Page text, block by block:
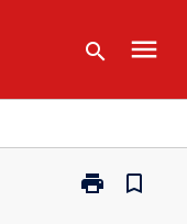
search menu
print
Print
bookmark_border